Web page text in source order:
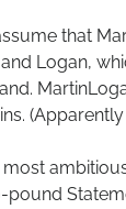
that
Logan,
pound